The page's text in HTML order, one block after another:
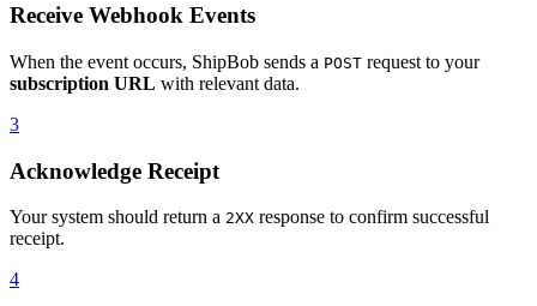
Receive Webhook Events
When the event occurs, ShipBob sends a POST request to your
subscription URL with relevant data.
3
Acknowledge Receipt
Your system should return a 2XX response to confirm successful
receipt.
4